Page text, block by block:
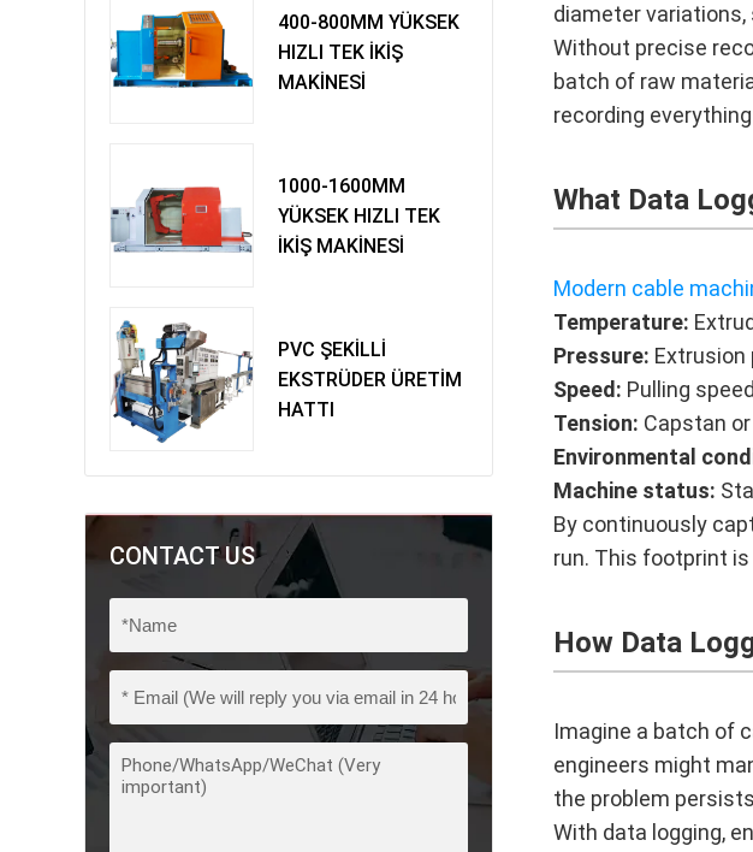
400-800MM YÜKSEK
HIZLI TEK İKİŞ
MAKİNESİ
1000-1600MM
YÜKSEK HIZLI TEK
İKİŞ MAKİNESİ
PVC ŞEKİLLİ
EKSTRÜDER ÜRETİM
HATTI
CONTACT US
diameter
Without precise
batch of raw
recording
What Data
Modern cable
Temperature:
Pressure: Extrusion
Speed: Pulling
Tension: Capstan
Environmental
Machine status:
By continuously
run. This footprint
How Data
Imagine a batch of
engineers might
the problem
With data logging,